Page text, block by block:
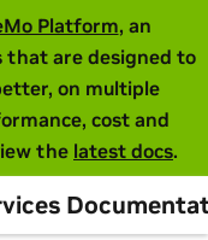
Platform, an
that are designed to
on multiple
cost and
the latest docs.